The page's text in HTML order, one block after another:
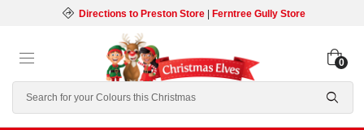
Directions to Preston Store| Ferntree Gully Store
Search
0